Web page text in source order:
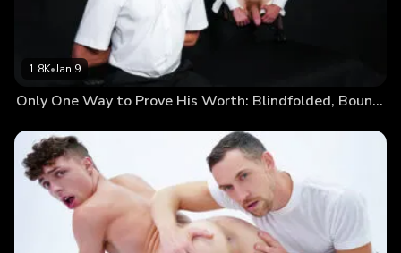
1.8K•Jan 9
Only One Way to Prove His Worth: Blindfolded, Bound, and Naked